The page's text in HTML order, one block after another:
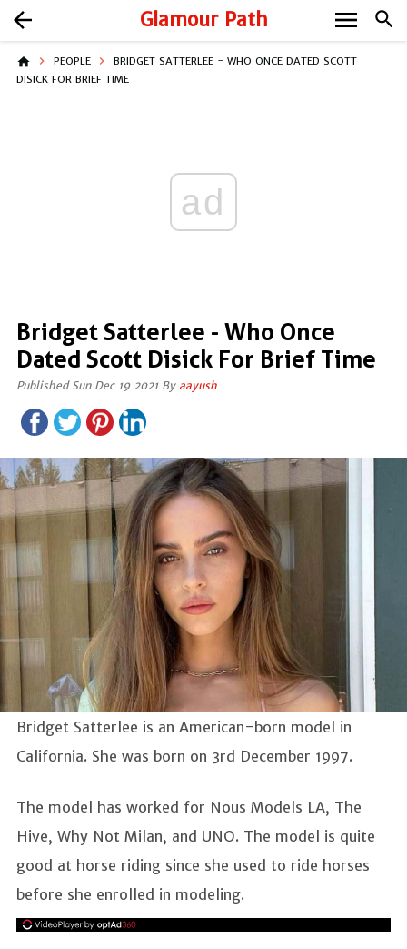
Glamour Path search
arrow_back menu
home PEOPLE
BRIDGET SATTERLEE - WHO ONCE DATED SCOTT
DISICK FOR BRIEF TIME
ad
Bridget Satterlee - Who Once
Dated Scott Disick For Brief Time
Published Sun Dec 19 2021 By aayush
Bridget Satterlee is an American-born model in
California. She was born on 3rd December 1997.
The model has worked for Nous Models LA, The
Hive, Why Not Milan, and UNO. The model is quite
good at horse riding since she used to ride horses
before she enrolled in modeling.